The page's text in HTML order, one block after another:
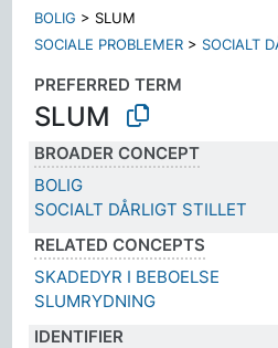
BOLIG >SLUM
SOCIALE PROBLEMER > SOCIALT
PREFERRED TERM
SLUM
BROADER CONCEPT
BOLIG
SOCIALT DÅRLIGT STILLET
RELATED CONCEPTS
SKADEDYR I BEBOELSE
SLUMRYDNING
IDENTIFIER